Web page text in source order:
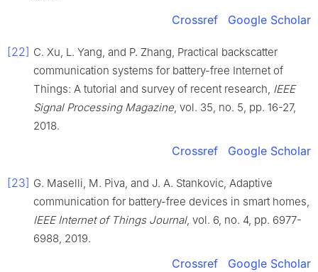
Crossref Google Scholar
[22] C. Xu, L. Yang, and P. Zhang, Practical backscatter
communication systems for battery-free Internet of
Things: A tutorial and survey of recent research, IEEE
Signal Processing Magazine, vol. 35, no. 5, pp. 16-27,
2018.
Crossref Google Scholar
[23] G. Maselli, M. Piva, and J. A. Stankovic, Adaptive
communication for battery-free devices in smart homes,
IEEE Internet of Things Journal, vol. 6, no. 4, pp. 6977-
6988, 2019.
Crossref Google Scholar